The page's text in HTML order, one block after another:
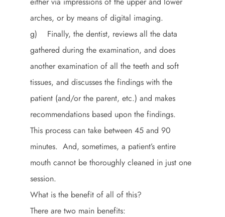
arches, or by means of digital imaging.
g) Finally, the dentist, reviews all the data
gathered during the examination, and does
another examination of all the teeth and soft
tissues, and discusses the findings with the
patient (and/or the parent, etc.) and makes
recommendations based upon the findings.
This process can take between 45 and 90
minutes. And, sometimes, a patient’s entire
mouth cannot be thoroughly cleaned in just one
session.
What is the benefit of all of this?
There are two main benefits: